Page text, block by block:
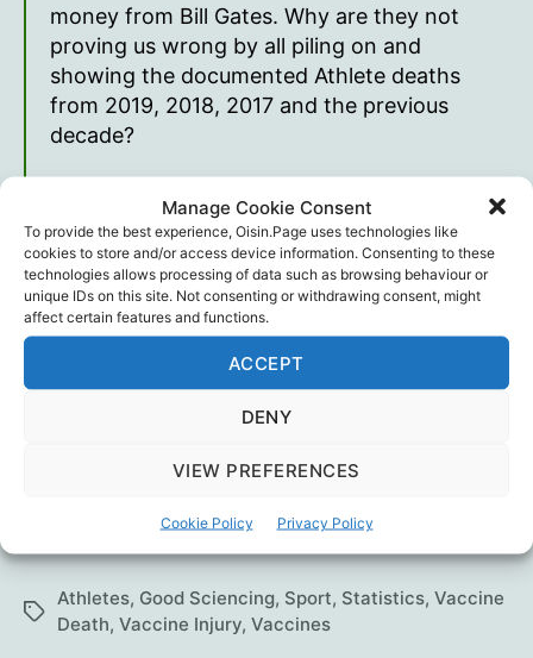
Manage Cookie Consent
To provide the best experience, Oisin.Page uses technologies like
cookies to store and/or access device information. Consenting to these
technologies allows processing of data such as browsing behaviour or
unique IDs on this site. Not consenting or withdrawing consent, might
affect certain features and functions.
ACCEPT
DENY
VIEW PREFERENCES
Cookie Policy Privacy Policy
money from Bill Gates. Why are they not
proving us wrong by all piling on and
showing the documented Athlete deaths
from 2019, 2018, 2017 and the previous
decade?
They are nowhere to be found because this
number of athlete deaths is abnormal and
they know it. They have money from people
who don’t want journalists poking around. So
that’s why they don’t try to thoroughly Fact-
Check these reports or show previous year
Wayback snapshot.
Tags
Athletes, Good Sciencing, Sport, Statistics, Vaccine
Death, Vaccine Injury, Vaccines